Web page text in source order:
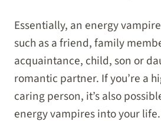
Essentially, an energy
such as a friend, family
acquaintance, child, son or
romantic partner. If you’re a
caring person, it’s also
energy vampires into your